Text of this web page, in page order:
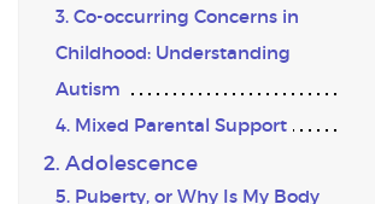
3. Co-occurring Concerns in
Childhood: Understanding
Autism
4. Mixed Parental Support
2. Adolescence
5. Puberty, or Why Is My Body